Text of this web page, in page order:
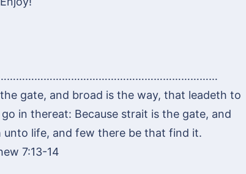
gate, and broad is the way, that leadeth to
in thereat: Because strait is the gate, and
life, and few there be that find it.
7:13-14